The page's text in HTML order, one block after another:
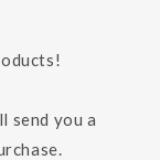
send you a